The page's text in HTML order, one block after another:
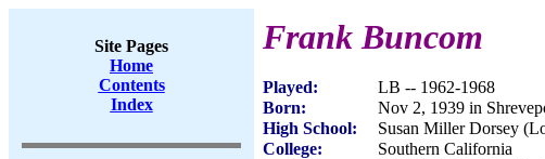
Site Pages
Home
Contents
Index
Frank Buncom
Played:
LB -- 1962-1968
Born:
Nov 2, 1939 in
High School:
Susan Miller Dorsey
College:
Southern California